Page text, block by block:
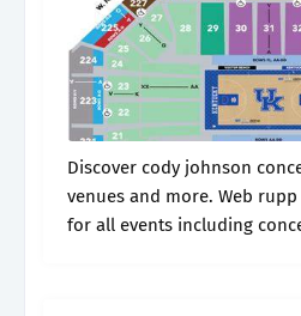
Discover cody johnson
venues and more. Web
for all events including